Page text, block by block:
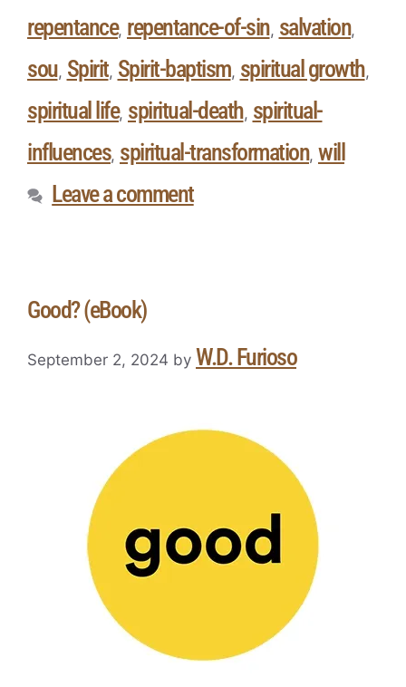
repentance, repentance-of-sin, salvation,
sou, Spirit, Spirit-baptism, spiritual growth,
spiritual life, spiritual-death, spiritual-
influences, spiritual-transformation, will
Leave a comment
Good? (eBook)
September 2, 2024 by W.D. Furioso